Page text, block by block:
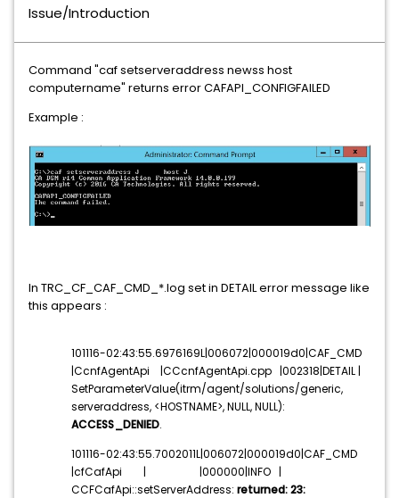
Issue/Introduction
Command "caf setserveraddress newss host
computername" returns error CAFAPI_CONFIGFAILED
Example :
In TRC_CF_CAF_CMD_*.log set in DETAIL error message like
this appears :
101116-02:43:55.6976169L|006072|000019d0|CAF_CMD
|CcnfAgentApi |CCcnfAgentApi.cpp |002318|DETAIL |
SetParameterValue(itrm/agent/solutions/generic,
serveraddress, <HOSTNAME>, NULL, NULL):
ACCESS_DENIED.
101116-02:43:55.7002011L|006072|000019d0|CAF_CMD
|cfCafApi | |000000|INFO |
CCFCafApi::setServerAddress: returned: 23: